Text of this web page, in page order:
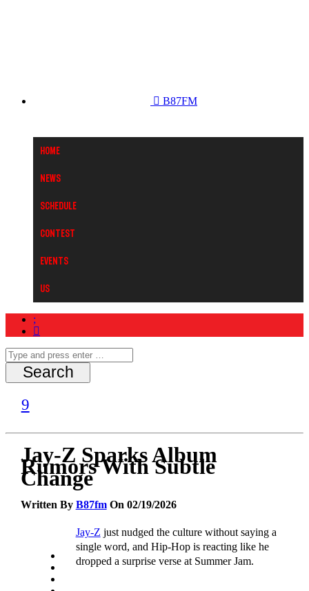
B87FM
Home
News
Schedule
Contest
Events
Us
Jay-Z Sparks Album
Rumors With Subtle
Change
Written By B87fmOn 02/19/2026
Jay-Z just nudged the culture without saying a
single word, and Hip-Hop is reacting like he
dropped a surprise verse at Summer Jam.